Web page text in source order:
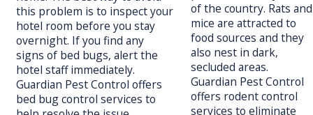
this problem is to inspect your
hotel room before you stay
overnight. If you find any
signs of bed bugs, alert the
hotel staff immediately.
Guardian Pest Control offers
bed bug control services to
of the country. Rats and
mice are attracted to
food sources and they
also nest in dark,
secluded areas.
Guardian Pest Control
offers rodent control
services to eliminate